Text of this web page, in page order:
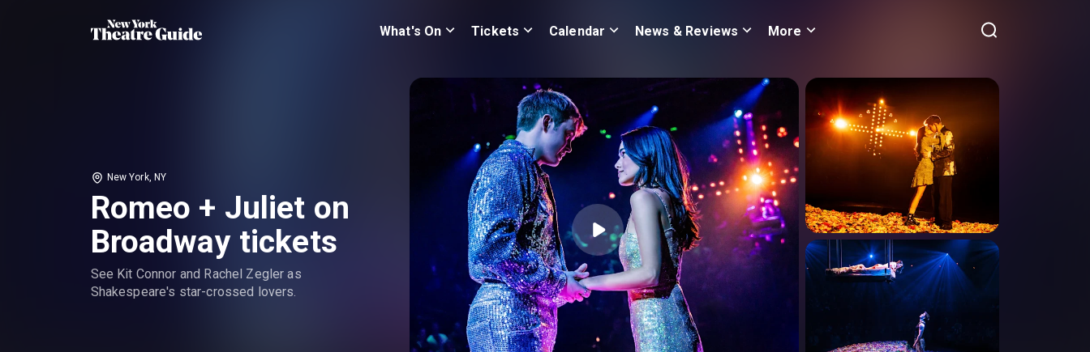
What's On Tickets Calendar News & Reviews More
New York, NY
Romeo + Juliet on
Broadway tickets
See Kit Connor and Rachel Zegler as
Shakespeare's star-crossed lovers.